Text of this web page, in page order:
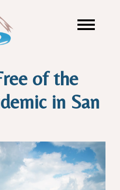
of the
in San